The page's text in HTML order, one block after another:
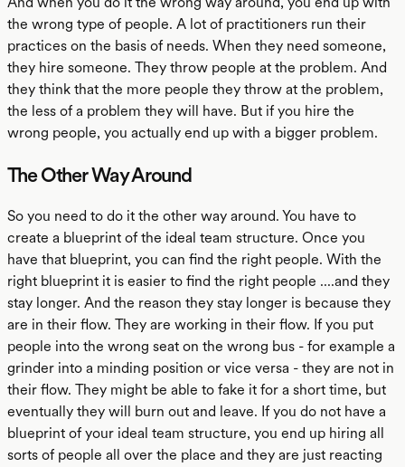
the wrong type of people. A lot of practitioners run their
practices on the basis of needs. When they need someone,
they hire someone. They throw people at the problem. And
they think that the more people they throw at the problem,
the less of a problem they will have. But if you hire the
wrong people, you actually end up with a bigger problem.
The Other Way Around
So you need to do it the other way around. You have to
create a blueprint of the ideal team structure. Once you
have that blueprint, you can find the right people. With the
right blueprint it is easier to find the right people ....and they
stay longer. And the reason they stay longer is because they
are in their flow. They are working in their flow. If you put
people into the wrong seat on the wrong bus - for example a
grinder into a minding position or vice versa - they are not in
their flow. They might be able to fake it for a short time, but
eventually they will burn out and leave. If you do not have a
blueprint of your ideal team structure, you end up hiring all
sorts of people all over the place and they are just reacting